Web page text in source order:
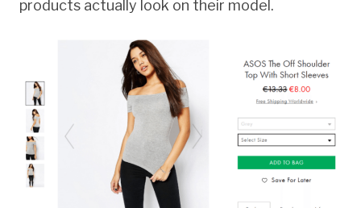
products actually look on their model.